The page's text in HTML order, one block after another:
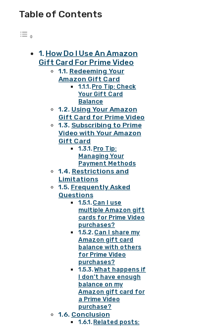
Table of Contents
How Do I Use An Amazon
Gift Card For Prime Video
Redeeming Your
Amazon Gift Card
Pro Tip: Check
Your Gift Card
Balance
Using Your Amazon
Gift Card for Prime Video
Subscribing to Prime
Video with Your Amazon
Gift Card
Pro Tip:
Managing Your
Payment Methods
Restrictions and
Limitations
Frequently Asked
Questions
Can I use
multiple Amazon gift
cards for Prime Video
purchases?
Can I share my
Amazon gift card
balance with others
for Prime Video
purchases?
What happens if
I don’t have enough
balance on my
Amazon gift card for
a Prime Video
purchase?
Conclusion
Related posts: